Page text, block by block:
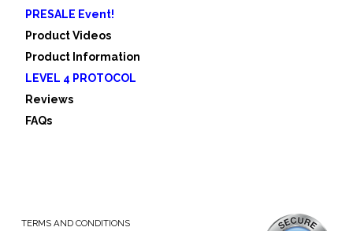
PRESALE Event!
Product Videos
Product Information
LEVEL 4 PROTOCOL
Reviews
FAQs
TERMS AND CONDITIONS